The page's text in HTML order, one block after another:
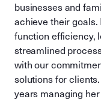
businesses and
achieve their
function efficiency,
streamlined
with our
solutions for
years managing